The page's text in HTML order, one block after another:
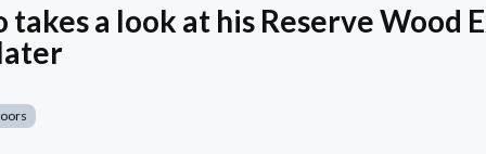
a look at his Reserve Wood